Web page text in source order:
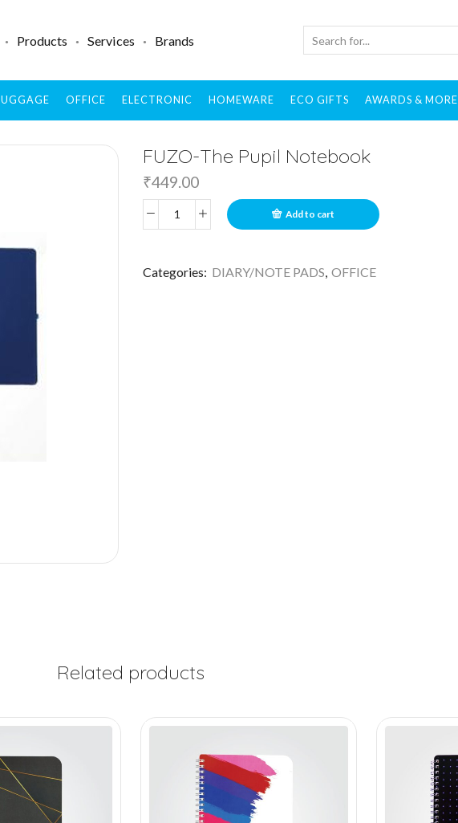
Products Services Brands
OFFICE ELECTRONIC HOMEWARE ECO GIFTS AWARDS & MORE
FUZO-The Pupil Notebook
₹449.00
Add to cart
Categories: DIARY/NOTE PADS, OFFICE
Related products